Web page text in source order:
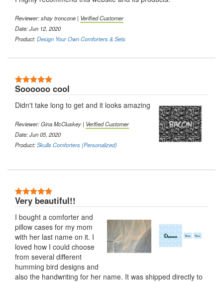
Reviewer: shay troncone | Verified Customer
Date: Jun 12, 2020
Product:Design Your Own Comforters & Sets
Soooooo cool
Didn't take long to get and it looks amazing
Reviewer: Gina McCluskey | Verified Customer
Date: Jun 05, 2020
Product:Skulls Comforters (Personalized)
Very beautiful!!
I bought a comforter and
pillow cases for my mom
with her last name on it. I
loved how I could choose
from several different
humming bird designs and
also the handwriting for her name. It was shipped directly to